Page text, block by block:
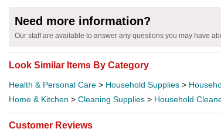
Need more information?
Our staff are available to answer any questions you may have
Look Similar Items By Category
Health & Personal Care > Household Supplies >
Home & Kitchen > Cleaning Supplies > Household
Customer Reviews